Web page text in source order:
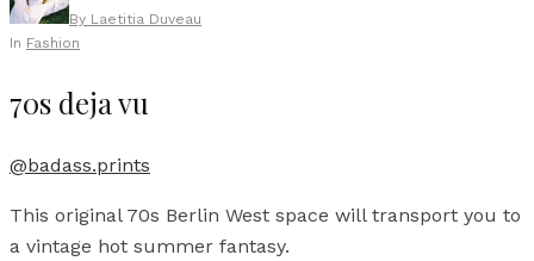
By Laetitia Duveau
In Fashion
70s deja vu
@badass.prints
This original 70s Berlin West space will transport you to
a vintage hot summer fantasy.